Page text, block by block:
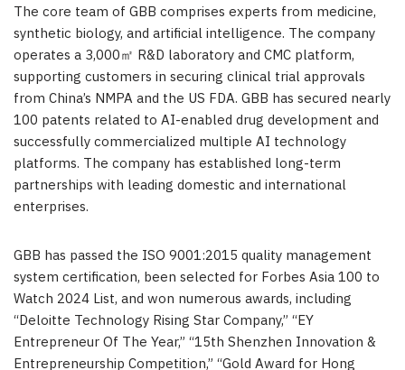
The core team of GBB comprises experts from medicine,
synthetic biology, and artificial intelligence. The company
operates a 3,000㎡ R&D laboratory and CMC platform,
supporting customers in securing clinical trial approvals
from China’s NMPA and the US FDA. GBB has secured nearly
100 patents related to AI-enabled drug development and
successfully commercialized multiple AI technology
platforms. The company has established long-term
partnerships with leading domestic and international
enterprises.
GBB has passed the ISO 9001:2015 quality management
system certification, been selected for Forbes Asia 100 to
Watch 2024 List, and won numerous awards, including
“Deloitte Technology Rising Star Company,” “EY
Entrepreneur Of The Year,” “15th Shenzhen Innovation &
Entrepreneurship Competition,” “Gold Award for Hong